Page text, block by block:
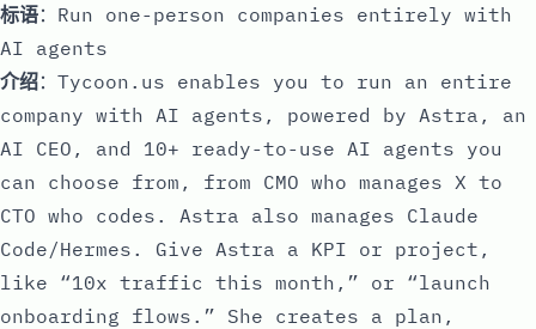
标语：Run one-person companies entirely with
AI agents
介绍：Tycoon.us enables you to run an entire
company with AI agents, powered by Astra, an
AI CEO, and 10+ ready-to-use AI agents you
can choose from, from CMO who manages X to
CTO who codes. Astra also manages Claude
Code/Hermes. Give Astra a KPI or project,
like “10x traffic this month,” or “launch
onboarding flows.” She creates a plan,